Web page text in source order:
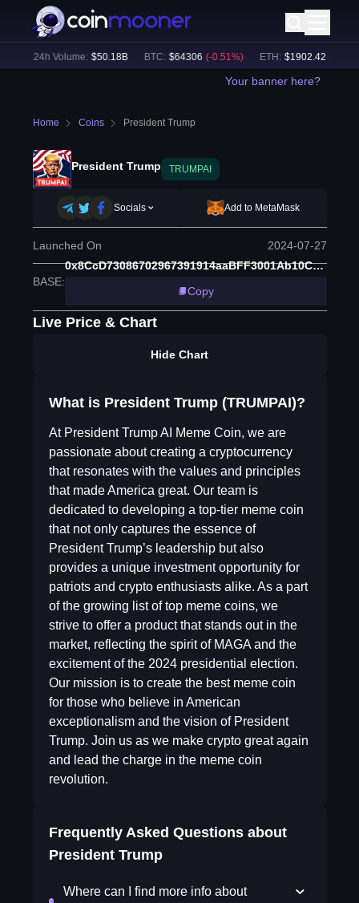
24h Volume: $50.18B BTC: $64306 (-0.51%) ETH: $1902.42 (-0.34
Your banner here?
Home Coins President Trump
President Trump TRUMPAI
Socials Add to MetaMask
Launched On 2024-07-27
BASE:
0x8CcD73086702967391914aaBFF3001Ab10Cd55f5
Copy
Live Price & Chart
Hide Chart
What is President Trump (TRUMPAI)?
At President Trump AI Meme Coin, we are
passionate about creating a cryptocurrency
that resonates with the values and principles
that made America great. Our team is
dedicated to developing a top-tier meme coin
that not only captures the essence of
President Trump’s leadership but also
provides a unique investment opportunity for
patriots and crypto enthusiasts alike. As a part
of the growing list of top meme coins, we
strive to offer a product that stands out in the
market, reflecting the spirit of MAGA and the
excitement of the 2024 presidential election.
Our mission is to create the best meme coin
for those who believe in American
exceptionalism and the vision of President
Trump. Join us as we make crypto great again
and lead the charge in the meme coin
revolution.
Frequently Asked Questions about
President Trump
Where can I find more info about